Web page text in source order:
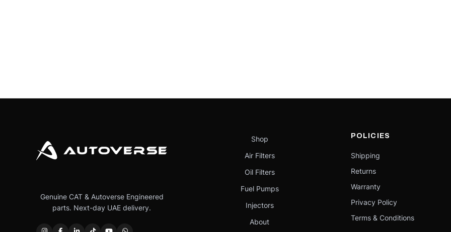
Genuine CAT & Autoverse Engineered
parts. Next-day UAE delivery.
Shop
Air Filters
Oil Filters
Fuel Pumps
Injectors
About
POLICIES
Shipping
Returns
Warranty
Privacy Policy
Terms & Conditions